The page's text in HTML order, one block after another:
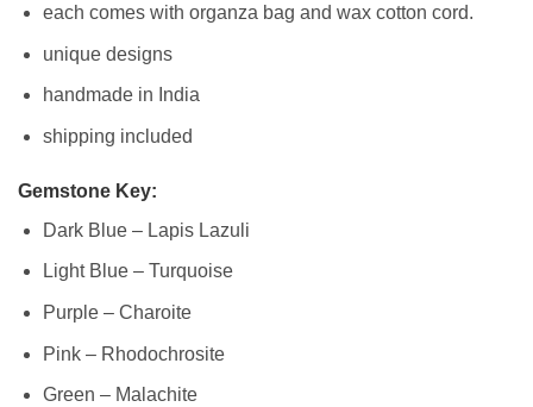
each comes with organza bag and wax cotton cord.
unique designs
handmade in India
shipping included
Gemstone Key:
Dark Blue – Lapis Lazuli
Light Blue – Turquoise
Purple – Charoite
Pink – Rhodochrosite
Green – Malachite